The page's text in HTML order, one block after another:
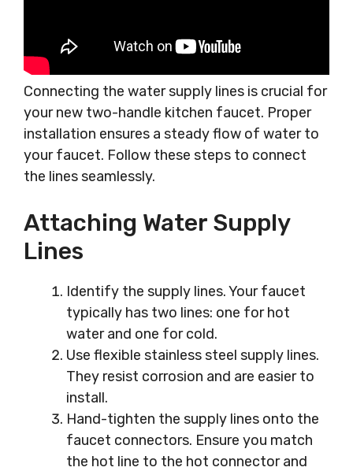
Connecting the water supply lines is crucial for
your new two-handle kitchen faucet. Proper
installation ensures a steady flow of water to
your faucet. Follow these steps to connect
the lines seamlessly.
Attaching Water Supply
Lines
Identify the supply lines. Your faucet
typically has two lines: one for hot
water and one for cold.
Use flexible stainless steel supply lines.
They resist corrosion and are easier to
install.
Hand-tighten the supply lines onto the
faucet connectors. Ensure you match
the hot line to the hot connector and